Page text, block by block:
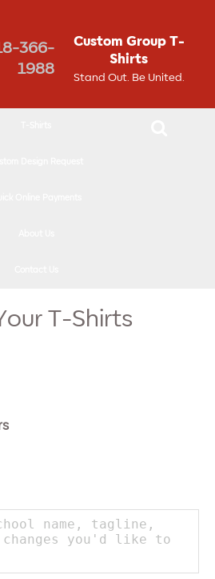
366-
1988
Custom Group T-
Shirts
Stand Out. Be United.
T-Shirts